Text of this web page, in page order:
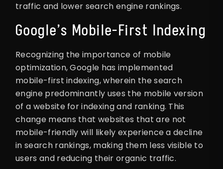
traffic and lower search engine rankings.
Google’s Mobile-First Indexing
Recognizing the importance of mobile
optimization, Google has implemented
mobile-first indexing, wherein the search
engine predominantly uses the mobile version
of a website for indexing and ranking. This
change means that websites that are not
mobile-friendly will likely experience a decline
in search rankings, making them less visible to
users and reducing their organic traffic.